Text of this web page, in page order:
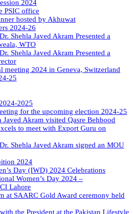
2024
PSIC office
hosted by Akhuwat
2024-26
Shehla Javed Akram Presented a
WTO
Shehla Javed Akram Presented a
meeting 2024 in Geneva, Switzerland
25
2025
for the upcoming election 2024-25
Javed Akram visited Qasre Behbood
to meet with Export Guru on
Shehla Javed Akram signed an MOU
2024
Day (IWD) 2024 Celebrations
Women’s Day 2024 –
Lahore
at SAARC Gold Award ceremony held
the President at the Pakistan Lifestyle